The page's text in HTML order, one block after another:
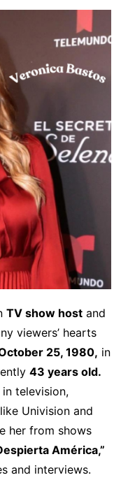
TV show hostand
viewers’ hearts
25, 1980, in
43 years old.
television,
Univision and
her from shows
América,”
and interviews.